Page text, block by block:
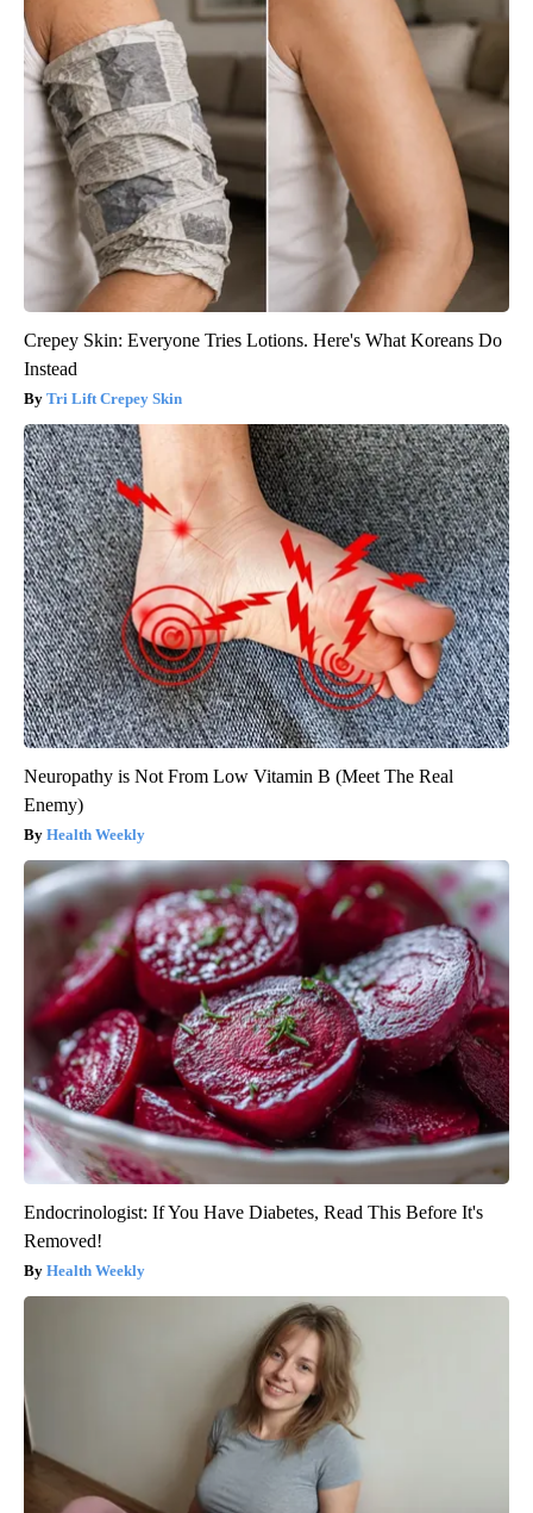
Crepey Skin: Everyone Tries Lotions. Here's What Koreans Do
Instead
Tri Lift Crepey Skin
Neuropathy is Not From Low Vitamin B (Meet The Real
Enemy)
Health Weekly
Endocrinologist: If You Have Diabetes, Read This Before It's
Removed!
Health Weekly